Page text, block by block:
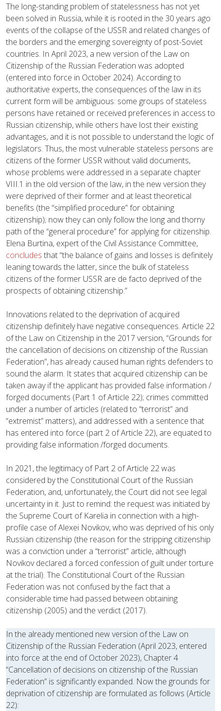
The long-standing problem of statelessness has not yet
been solved in Russia, while it is rooted in the 30 years ago
events of the collapse of the USSR and related changes of
the borders and the emerging sovereignty of post-Soviet
countries. In April 2023, a new version of the Law on
Citizenship of the Russian Federation was adopted
(entered into force in October 2024). According to
authoritative experts, the consequences of the law in its
current form will be ambiguous: some groups of stateless
persons have retained or received preferences in access to
Russian citizenship, while others have lost their existing
advantages, and it is not possible to understand the logic of
legislators. Thus, the most vulnerable stateless persons are
citizens of the former USSR without valid documents,
whose problems were addressed in a separate chapter
VIII.1 in the old version of the law, in the new version they
were deprived of their former and at least theoretical
benefits (the “simplified procedure” for obtaining
citizenship); now they can only follow the long and thorny
path of the “general procedure” for applying for citizenship.
Elena Burtina, expert of the Civil Assistance Committee,
concludes that “the balance of gains and losses is definitely
leaning towards the latter, since the bulk of stateless
citizens of the former USSR are de facto deprived of the
prospects of obtaining citizenship.”
Innovations related to the deprivation of acquired
citizenship definitely have negative consequences. Article 22
of the Law on Citizenship in the 2017 version, “Grounds for
the cancellation of decisions on citizenship of the Russian
Federation”, has already caused human rights defenders to
sound the alarm. It states that acquired citizenship can be
taken away if the applicant has provided false information /
forged documents (Part 1 of Article 22); crimes committed
under a number of articles (related to “terrorist” and
“extremist” matters), and addressed with a sentence that
has entered into force (part 2 of Article 22), are equated to
providing false information /forged documents.
In 2021, the legitimacy of Part 2 of Article 22 was
considered by the Constitutional Court of the Russian
Federation, and, unfortunately, the Court did not see legal
uncertainty in it. Just to remind: the request was initiated by
the Supreme Court of Karelia in connection with a high-
profile case of Alexei Novikov, who was deprived of his only
Russian citizenship (the reason for the stripping citizenship
was a conviction under a “terrorist” article, although
Novikov declared a forced confession of guilt under torture
at the trial). The Constitutional Court of the Russian
Federation was not confused by the fact that a
considerable time had passed between obtaining
citizenship (2005) and the verdict (2017).
In the already mentioned new version of the Law on
Citizenship of the Russian Federation (April 2023, entered
into force at the end of October 2023), Chapter 4
“Cancellation of decisions on citizenship of the Russian
Federation” is significantly expanded. Now the grounds for
deprivation of citizenship are formulated as follows (Article
22):